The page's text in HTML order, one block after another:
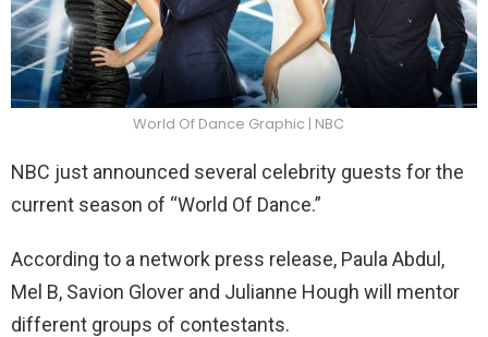
World Of Dance Graphic | NBC
NBC just announced several celebrity guests for the
current season of “World Of Dance.”
According to a network press release, Paula Abdul,
Mel B, Savion Glover and Julianne Hough will mentor
different groups of contestants.